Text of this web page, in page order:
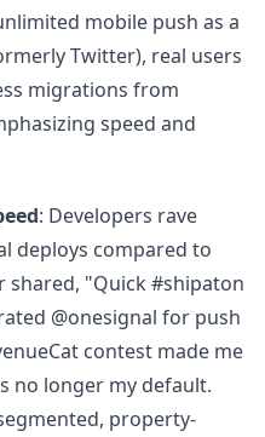
mobile push as a
Twitter), real users
migrations from
speed and
: Developers rave
deploys compared to
shared, "Quick #shipaton
@onesignal for push
contest made me
no longer my default.
property-